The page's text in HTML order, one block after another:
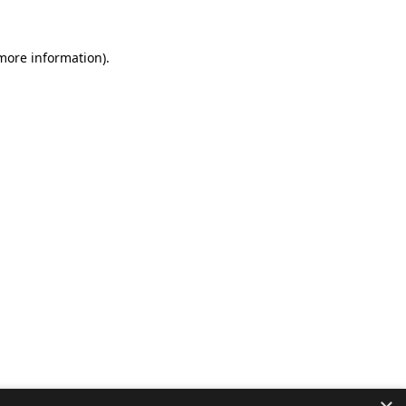
information).